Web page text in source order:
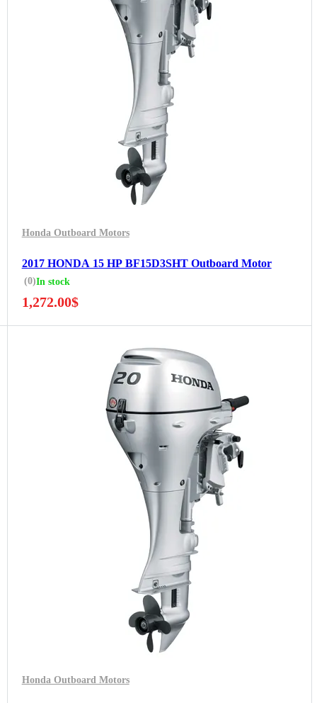
Honda Outboard Motors
2017 HONDA 15 HP BF15D3SHT Outboard Motor
(0)In stock
1,272.00$
5 Years Guarantee
Installment options
Honda Outboard Motors